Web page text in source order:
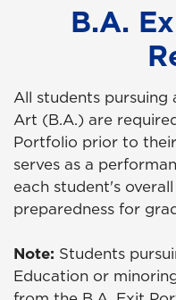
B.A.
All students pursuing
Art (B.A.) are
Portfolio prior to
serves as a
each student's
preparedness for
Note: Students
Education or